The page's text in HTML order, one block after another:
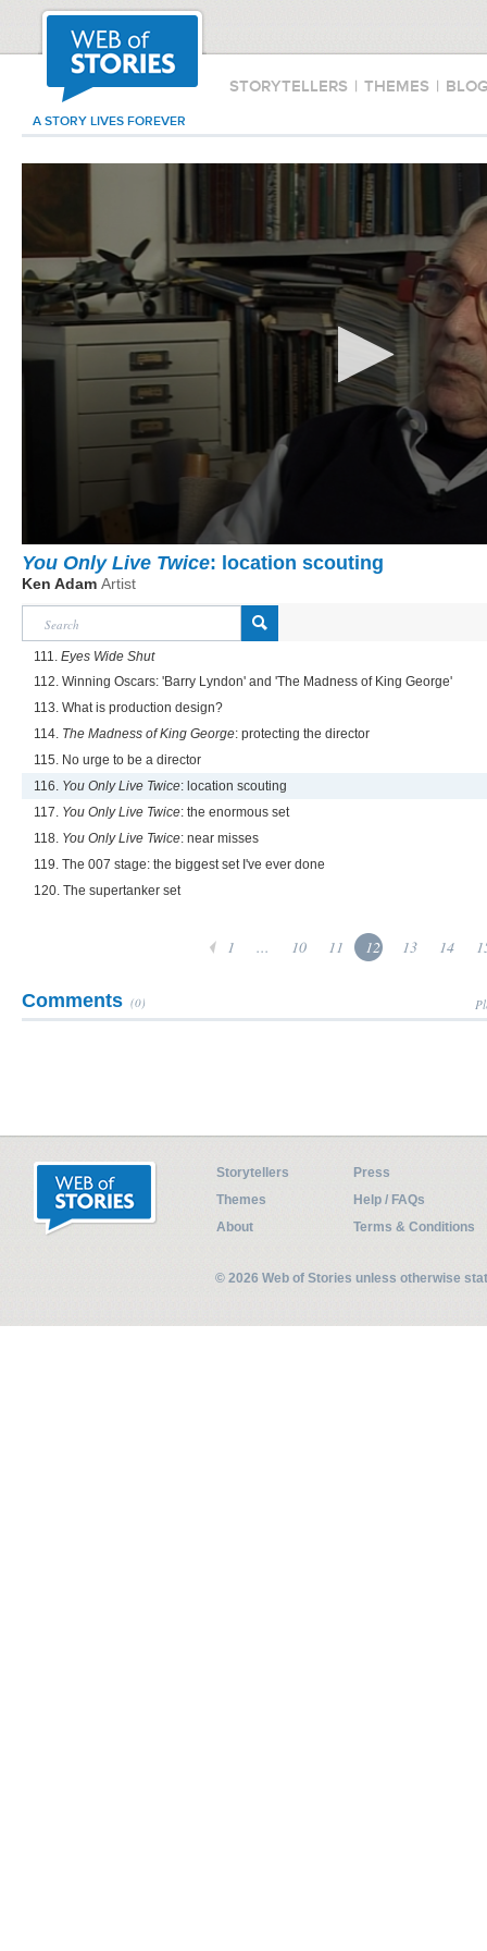
STORYTELLERS | THEMES |
A STORY LIVES FOREVER
You Only Live Twice: location scouting
Ken Adam Artist
111. Eyes Wide Shut
112. Winning Oscars: 'Barry Lyndon' and 'The Madness of King George'
113. What is production design?
114. The Madness of King George: protecting the director
115. No urge to be a director
116. You Only Live Twice: location scouting
117. You Only Live Twice: the enormous set
118. You Only Live Twice: near misses
119. The 007 stage: the biggest set I've ever done
120. The supertanker set
1 ... 10 11 12 13 14
Comments (0)
Storytellers
Press
Themes
Help / FAQs
About
Terms & Conditions
© 2026 Web of Stories unless otherwise